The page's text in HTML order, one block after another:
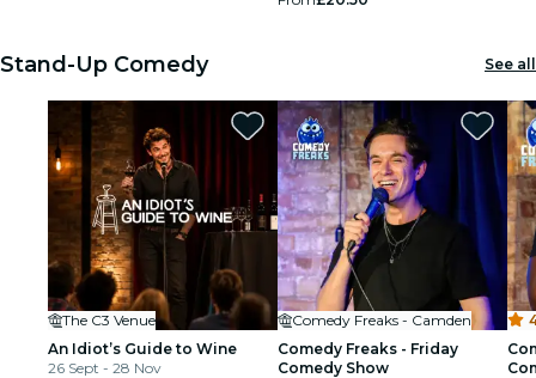
Stand-Up Comedy See all
The C3 Venue
An Idiot’s Guide to Wine
26 Sept - 28 Nov
Comedy Freaks - Camden
Comedy Freaks - Friday
Comedy Show